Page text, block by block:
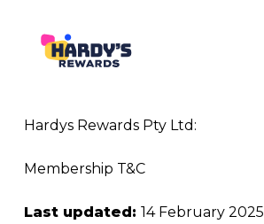
Hardys Rewards Pty Ltd:
Membership T&C
Last updated: 14 February 2025